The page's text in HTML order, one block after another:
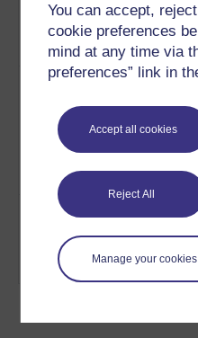
You can accept,
cookie preferences
mind at any time via
preferences” link in
Accept all cookies
Reject All
Manage your cookies
right film at
the right
time
Vue: The
of